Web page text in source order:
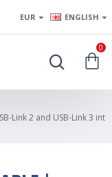
EUR ENGLISH
0
Link 2 and USB-Link 3 int